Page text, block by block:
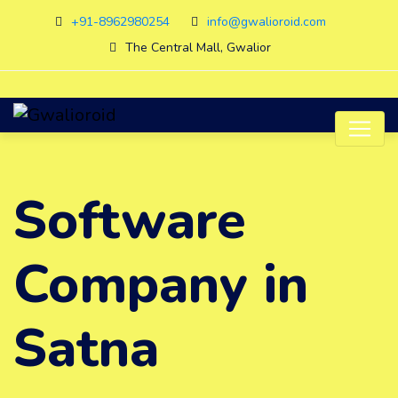
+91-8962980254
info@gwalioroid.com
The Central Mall, Gwalior
Software
Company in
Satna